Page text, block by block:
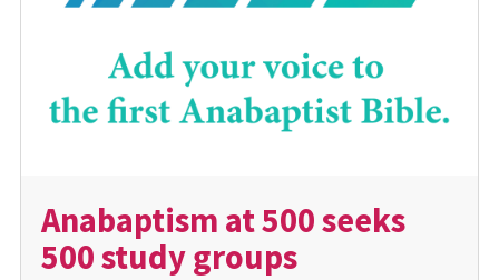
Anabaptism at 500 seeks
500 study groups